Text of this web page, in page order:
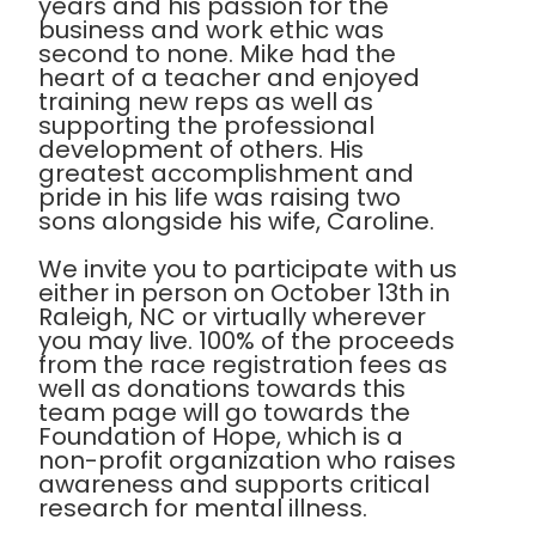
business and work ethic was
second to none. Mike had the
heart of a teacher and enjoyed
training new reps as well as
supporting the professional
development of others. His
greatest accomplishment and
pride in his life was raising two
sons alongside his wife, Caroline.
We invite you to participate with us
either in person on October 13th in
Raleigh, NC or virtually wherever
you may live. 100% of the proceeds
from the race registration fees as
well as donations towards this
team page will go towards the
Foundation of Hope, which is a
non-profit organization who raises
awareness and supports critical
research for mental illness.